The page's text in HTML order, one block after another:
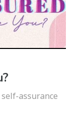
assurance